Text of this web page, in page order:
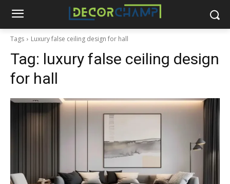
Tags Luxury false ceiling design for hall
Tag: luxury false ceiling design
for hall